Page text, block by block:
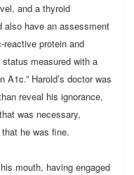
and a thyroid
have an assessment
protein and
measured with a
Harold’s doctor was
reveal his ignorance,
was necessary,
he was fine.
mouth, having engaged